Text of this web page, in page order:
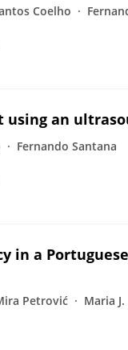
Coelho
an
Fernando Santana
in a
Petrović Maria